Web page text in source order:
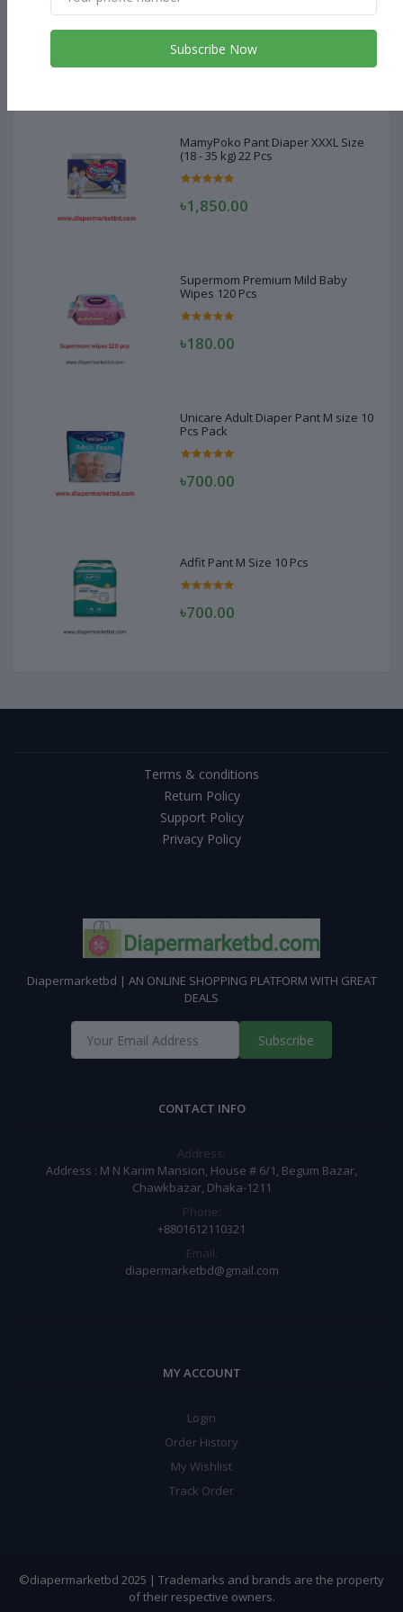
(18 - 35 kg) 22 Pcs
৳1,850.00
MamyPoko Pant Diaper XXXL Size
(18 - 35 kg) 22 Pcs
৳1,850.00
Supermom Premium Mild Baby
Wipes 120 Pcs
৳180.00
Unicare Adult Diaper Pant M size 10
Pcs Pack
৳700.00
Adfit Pant M Size 10 Pcs
৳700.00
Terms & conditions
Return Policy
Support Policy
Privacy Policy
Diapermarketbd | AN ONLINE SHOPPING PLATFORM WITH GREAT
DEALS
Subscribe
CONTACT INFO
Address:
Address : M N Karim Mansion, House # 6/1, Begum Bazar,
Chawkbazar, Dhaka-1211
Phone:
+8801612110321
Email:
diapermarketbd@gmail.com
MY ACCOUNT
Login
Order History
My Wishlist
Track Order
©diapermarketbd 2025 | Trademarks and brands are the property
of their respective owners.
Subscribe Now